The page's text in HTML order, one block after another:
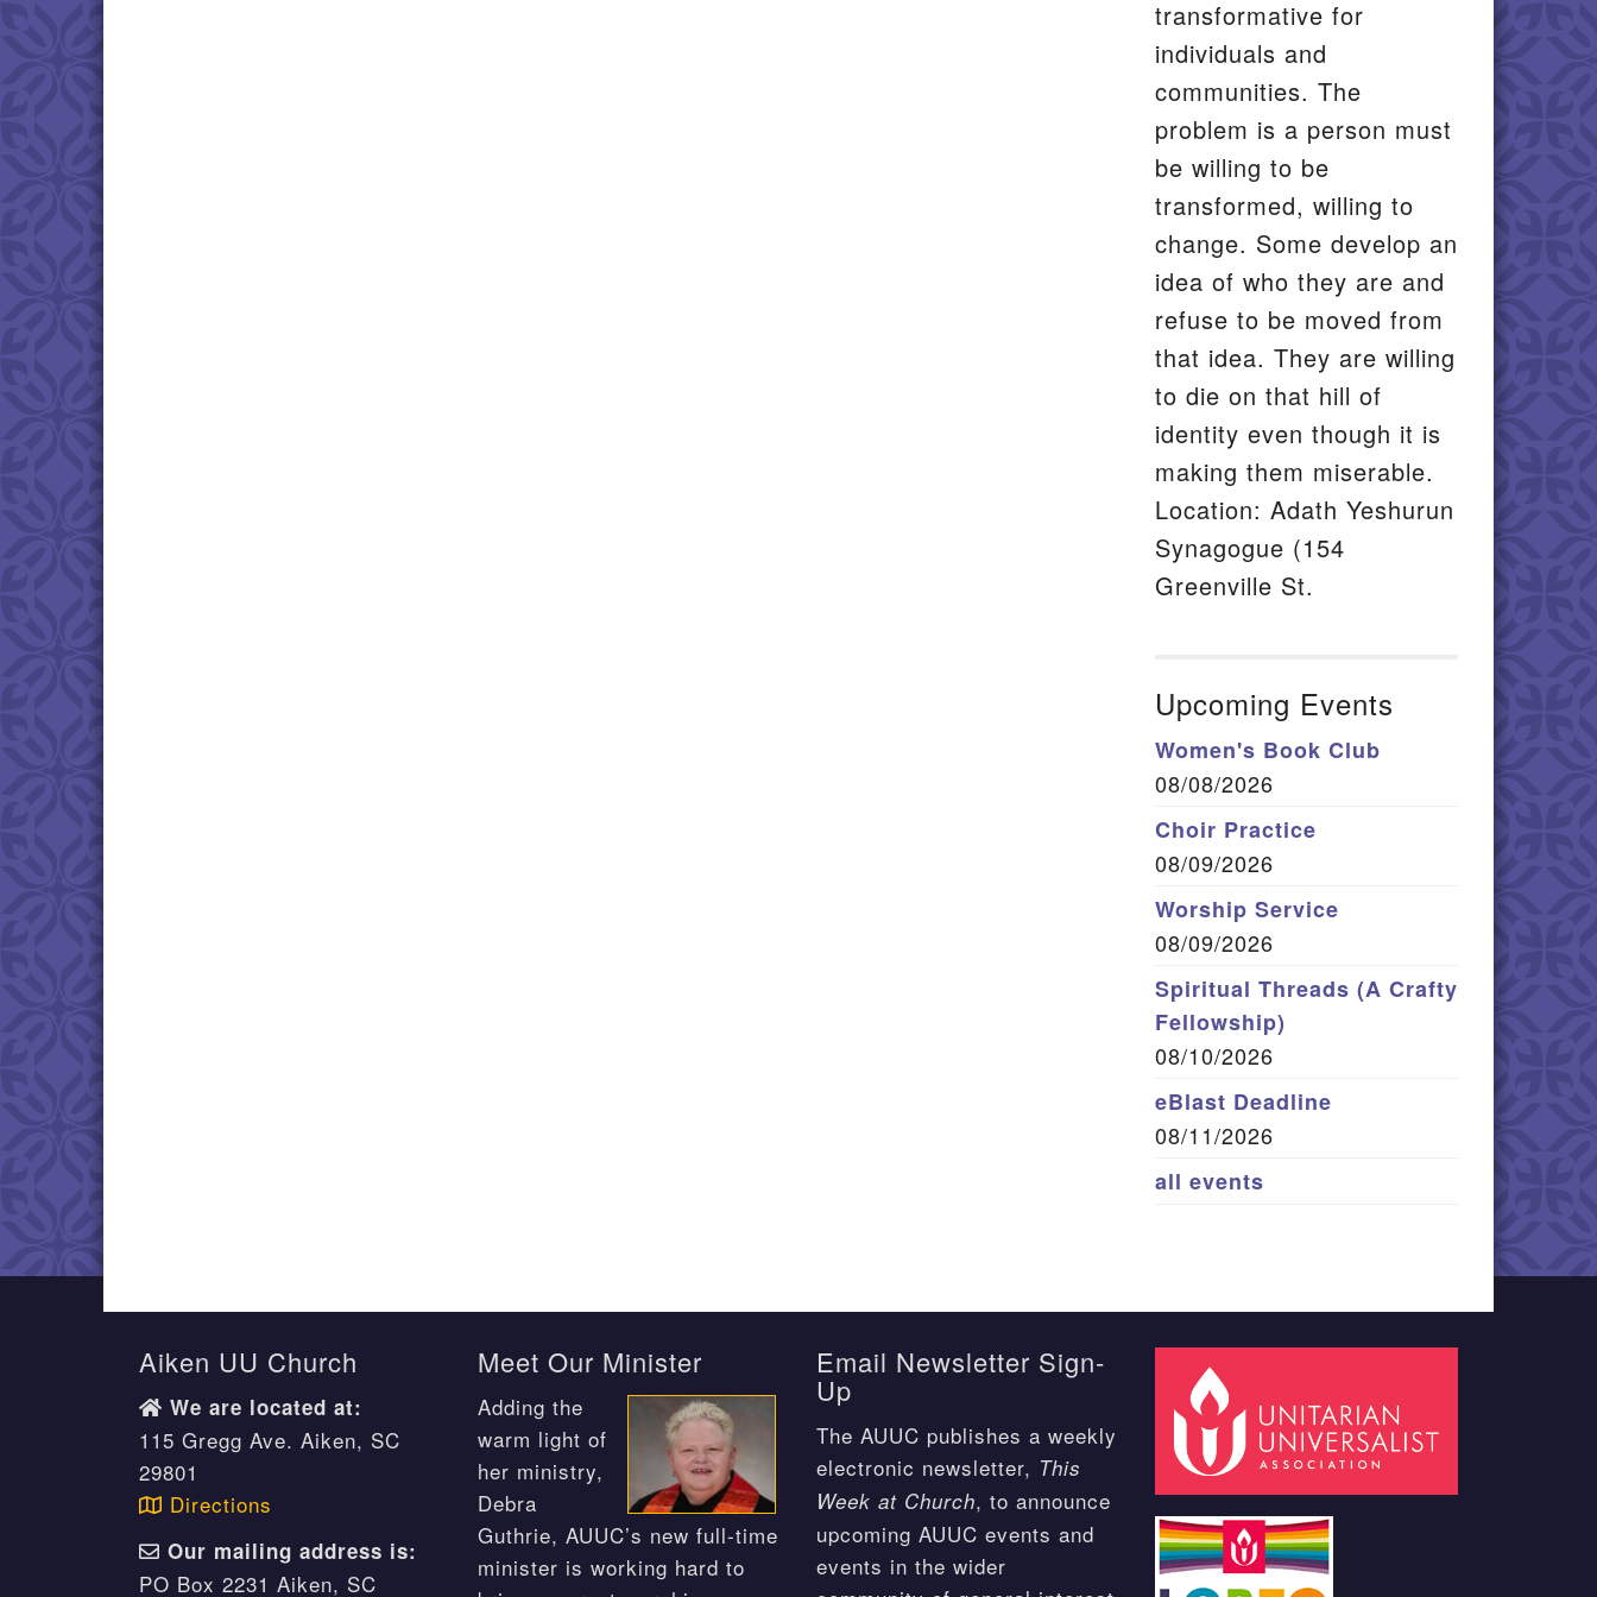
transformative for
individuals and
communities. The
problem is a person must
be willing to be
transformed, willing to
change. Some develop an
idea of who they are and
refuse to be moved from
that idea. They are willing
to die on that hill of
identity even though it is
making them miserable.
Location: Adath Yeshurun
Synagogue (154
Greenville St.
Upcoming Events
Women's Book Club
08/08/2026
Choir Practice
08/09/2026
Worship Service
08/09/2026
Spiritual Threads (A Crafty
Fellowship)
08/10/2026
eBlast Deadline
08/11/2026
all events
Aiken UU Church
We are located at:
115 Gregg Ave. Aiken, SC
29801
Directions
Our mailing address is:
PO Box 2231 Aiken, SC
Meet Our Minister
Adding the
warm light of
her ministry,
Debra
Guthrie, AUUC’s new full-time
minister is working hard to
Email Newsletter Sign-
Up
The AUUC publishes a weekly
electronic newsletter, This
Week at Church, to announce
upcoming AUUC events and
events in the wider